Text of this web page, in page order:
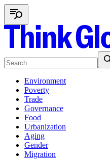
Environment
Poverty
Trade
Governance
Food
Urbanization
Aging
Gender
Migration